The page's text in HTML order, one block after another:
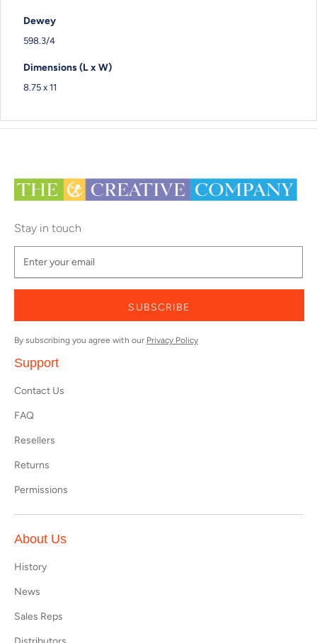
Dewey
598.3/4
Dimensions (L x W)
8.75 x 11
Stay in touch
SUBSCRIBE
By subscribing you agree with our Privacy Policy
Support
Contact Us
FAQ
Resellers
Returns
Permissions
About Us
History
News
Sales Reps